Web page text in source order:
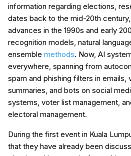
information regarding elections,
dates back to the mid-20th
advances in the 1990s and early
recognition models, natural
ensemble methods. Now, AI
everywhere, spanning from
spam and phishing filters in emails,
summaries, and bots on social
systems, voter list management,
electoral management.
During the first event in Kuala
that they have already been